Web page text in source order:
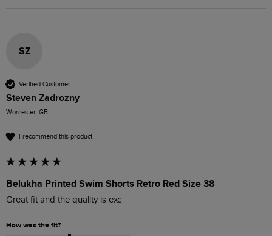
SZ
Verified Customer
Steven Zadrozny
Worcester, GB
I recommend this product
Belukha Printed Swim Shorts Retro Red Size 38
Great fit and the quality is exc
How was the fit?